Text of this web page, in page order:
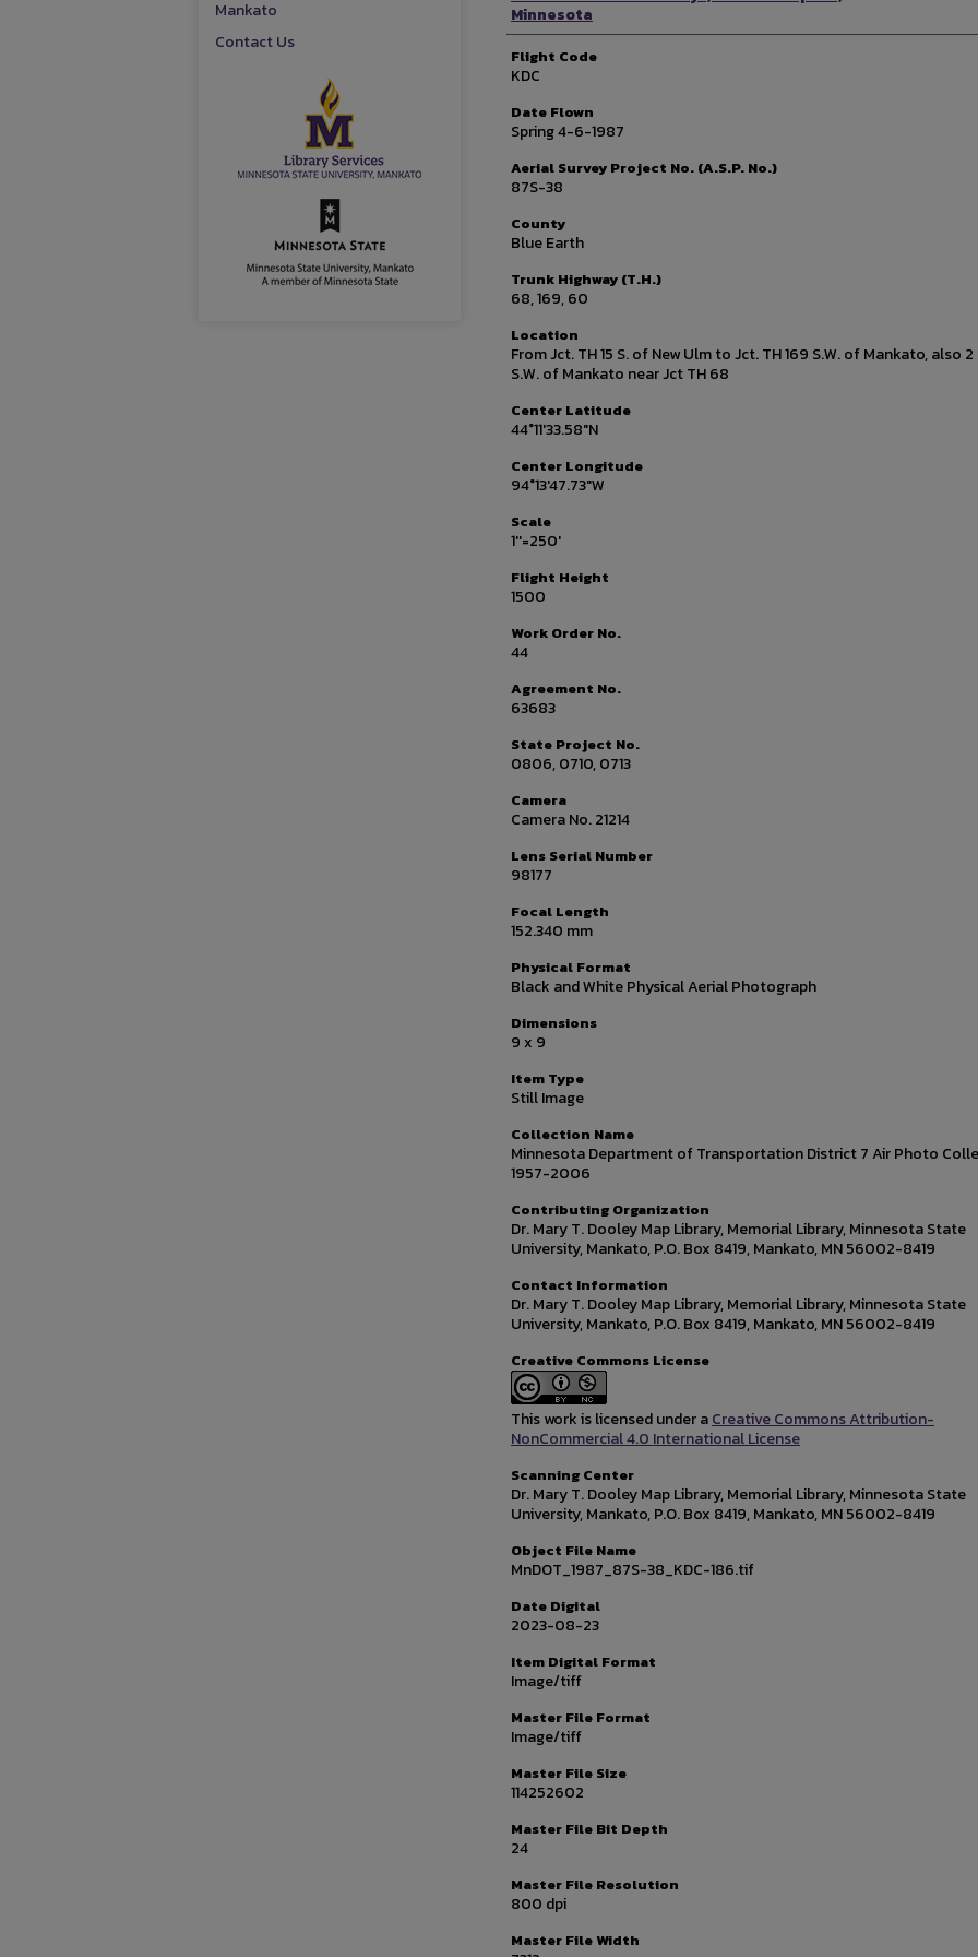
Minnesota
Flight Code
KDC
Date Flown
Spring 4-6-1987
Aerial Survey Project No. (A.S.P. No.)
87S-38
County
Blue Earth
Trunk Highway (T.H.)
68, 169, 60
Location
From Jct. TH 15 S. of New Ulm to Jct. TH 169 S.W. of Mankato, also 2
S.W. of Mankato near Jct TH 68
Center Latitude
44°11'33.58"N
Center Longitude
94°13'47.73"W
Scale
1''=250'
Flight Height
1500
Work Order No.
44
Agreement No.
63683
State Project No.
0806, 0710, 0713
Camera
Camera No. 21214
Lens Serial Number
98177
Focal Length
152.340 mm
Physical Format
Black and White Physical Aerial Photograph
Dimensions
9 x 9
Item Type
Still Image
Collection Name
Minnesota Department of Transportation District 7 Air Photo
1957-2006
Contributing Organization
Dr. Mary T. Dooley Map Library, Memorial Library, Minnesota State
University, Mankato, P.O. Box 8419, Mankato, MN 56002-8419
Contact Information
Dr. Mary T. Dooley Map Library, Memorial Library, Minnesota State
University, Mankato, P.O. Box 8419, Mankato, MN 56002-8419
Creative Commons License
This work is licensed under aCreative Commons Attribution-
NonCommercial 4.0 International License
Scanning Center
Dr. Mary T. Dooley Map Library, Memorial Library, Minnesota State
University, Mankato, P.O. Box 8419, Mankato, MN 56002-8419
Object File Name
MnDOT_1987_87S-38_KDC-186.tif
Date Digital
2023-08-23
Item Digital Format
Image/tiff
Master File Format
Image/tiff
Master File Size
114252602
Master File Bit Depth
24
Master File Resolution
800 dpi
Master File Width
Mankato
Contact Us